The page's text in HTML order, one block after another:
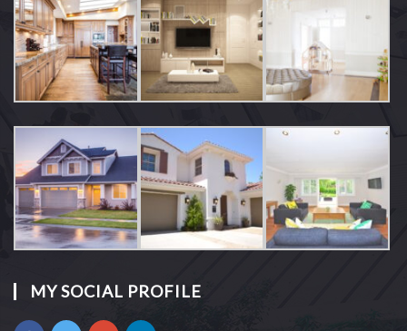
MY SOCIAL PROFILE